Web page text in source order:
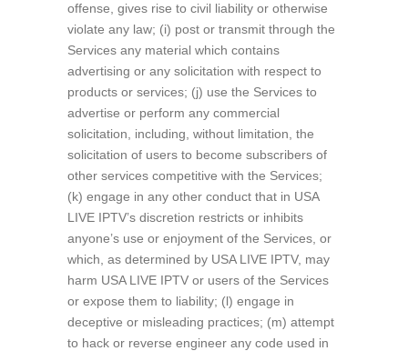
offense, gives rise to civil liability or otherwise
violate any law; (i) post or transmit through the
Services any material which contains
advertising or any solicitation with respect to
products or services; (j) use the Services to
advertise or perform any commercial
solicitation, including, without limitation, the
solicitation of users to become subscribers of
other services competitive with the Services;
(k) engage in any other conduct that in USA
LIVE IPTV’s discretion restricts or inhibits
anyone’s use or enjoyment of the Services, or
which, as determined by USA LIVE IPTV, may
harm USA LIVE IPTV or users of the Services
or expose them to liability; (l) engage in
deceptive or misleading practices; (m) attempt
to hack or reverse engineer any code used in